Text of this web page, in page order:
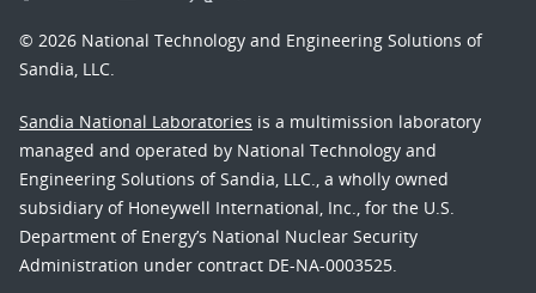
© 2026 National Technology and Engineering Solutions of
Sandia, LLC.
Sandia National Laboratories is a multimission laboratory
managed and operated by National Technology and
Engineering Solutions of Sandia, LLC., a wholly owned
subsidiary of Honeywell International, Inc., for the U.S.
Department of Energy’s National Nuclear Security
Administration under contract DE-NA-0003525.